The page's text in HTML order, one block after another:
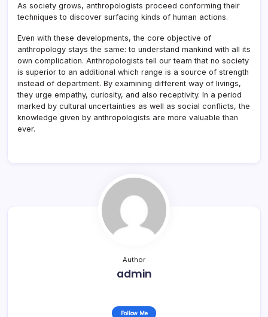
As society grows, anthropologists proceed conforming their
techniques to discover surfacing kinds of human actions.
Even with these developments, the core objective of
anthropology stays the same: to understand mankind with all its
own complication. Anthropologists tell our team that no society
is superior to an additional which range is a source of strength
instead of department. By examining different way of livings,
they urge empathy, curiosity, and also receptivity. In a period
marked by cultural uncertainties as well as social conflicts, the
knowledge given by anthropologists are more valuable than
ever.
Author
admin
Follow Me